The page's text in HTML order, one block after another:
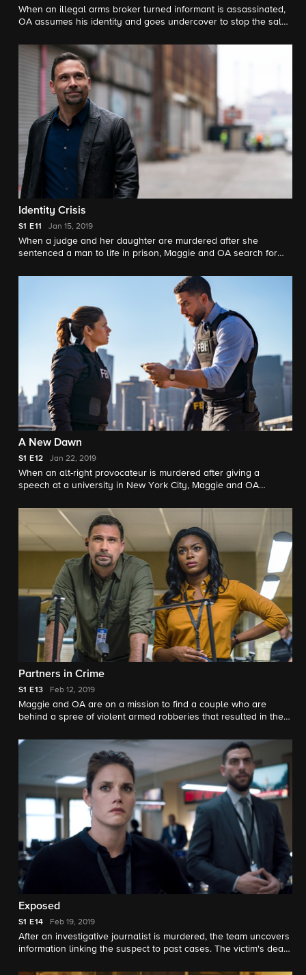
When an illegal arms broker turned informant is assassinated,
OA assumes his identity and goes undercover to stop the sale
FBI instructor, Rowan Quinn (Billy Burke).
Identity Crisis
S1 E11 Jan 15, 2019
When a judge and her daughter are murdered after she
sentenced a man to life in prison, Maggie and OA search for
interest in this case as she has a history with the victim.
A New Dawn
S1 E12 Jan 22, 2019
When an alt-right provocateur is murdered after giving a
speech at a university in New York City, Maggie and OA
on OA's sister, Amira (Cynthia Hamidi), a student, for help.
Partners in Crime
S1 E13 Feb 12, 2019
Maggie and OA are on a mission to find a couple who are
behind a spree of violent armed robberies that resulted in the
Exposed
S1 E14 Feb 19, 2019
After an investigative journalist is murdered, the team uncovers
information linking the suspect to past cases. The victim's death